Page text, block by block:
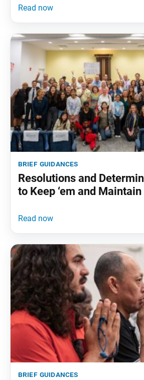
brief guidances
Resolutions and
to Keep ‘em and Maintain
brief guidances